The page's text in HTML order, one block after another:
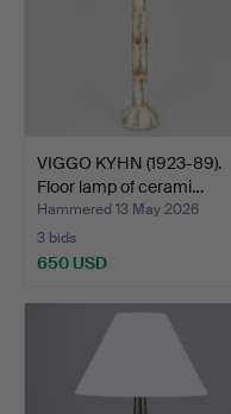
VIGGO KYHN (1923-89).
Floor lamp of cerami…
Hammered 13 May 2026
3 bids
650 USD